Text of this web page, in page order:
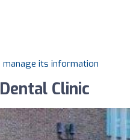
manage its information
Clinic